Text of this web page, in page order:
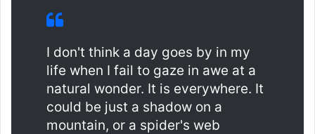
I don't think a day goes by in my
life when I fail to gaze in awe at a
natural wonder. It is everywhere. It
could be just a shadow on a
mountain, or a spider's web